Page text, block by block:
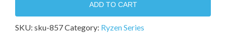
Server
2021
quantity
ADD TO CART
SKU: sku-857Category: Ryzen Series